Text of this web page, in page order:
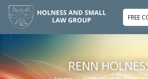
FREE
RENN